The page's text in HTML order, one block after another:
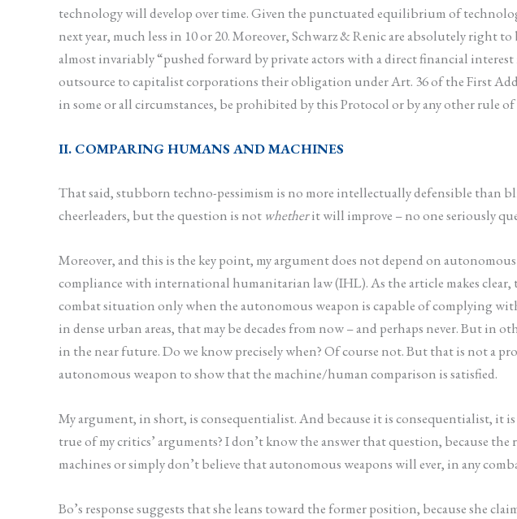
technology will develop over time. Given the punctuated equilibrium of
next year, much less in 10 or 20. Moreover, Schwarz & Renic are absolutely
almost invariably “pushed forward by private actors with a direct financial
outsource to capitalist corporations their obligation under Art. 36 of the First
in some or all circumstances, be prohibited by this Protocol or by any other rule
II. COMPARING HUMANS AND MACHINES
That said, stubborn techno-pessimism is no more intellectually defensible than
cheerleaders, but the question is not whetherit will improve – no one seriously
Moreover, and this is the key point, my argument does not depend on
compliance with international humanitarian law (IHL). As the article makes
combat situation only when the autonomous weapon is capable of complying
in dense urban areas, that may be decades from now – and perhaps never. But in
in the near future. Do we know precisely when? Of course not. But that is not a
autonomous weapon to show that the machine/human comparison is satisfied.
My argument, in short, is consequentialist. And because it is consequentialist, it
true of my critics’ arguments? I don’t know the answer that question, because
machines or simply don’t believe that autonomous weapons will ever, in any
Bo’s response suggests that she leans toward the former position, because she